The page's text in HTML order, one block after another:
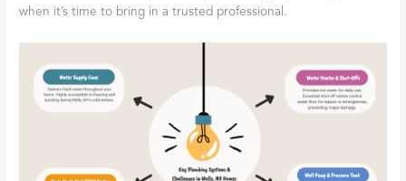
when it’s time to bring in a trusted professional.